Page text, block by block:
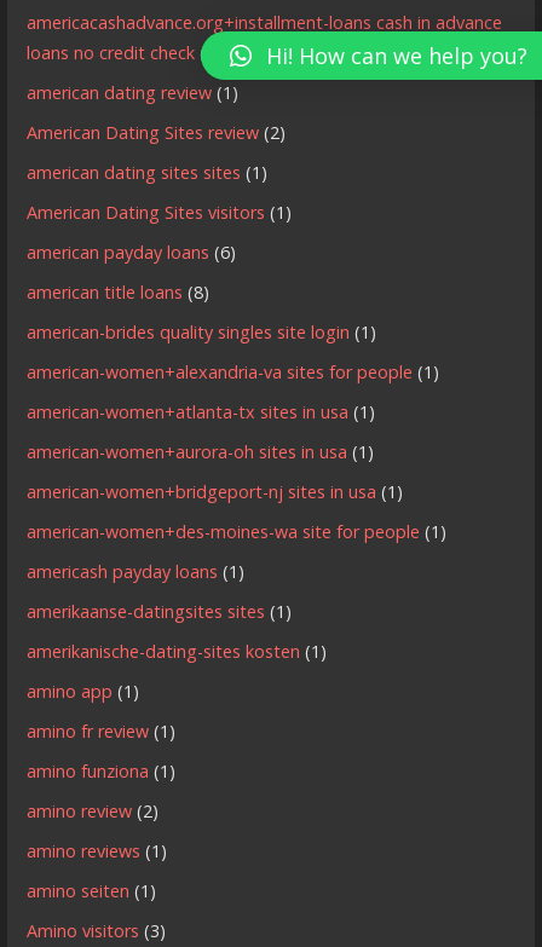
americacashadvance.org+installment-loans cash in advance
loans no credit check (1)
american dating review (1)
American Dating Sites review (2)
american dating sites sites (1)
American Dating Sites visitors (1)
american payday loans (6)
american title loans (8)
american-brides quality singles site login (1)
american-women+alexandria-va sites for people (1)
american-women+atlanta-tx sites in usa (1)
american-women+aurora-oh sites in usa (1)
american-women+bridgeport-nj sites in usa (1)
american-women+des-moines-wa site for people (1)
americash payday loans (1)
amerikaanse-datingsites sites (1)
amerikanische-dating-sites kosten (1)
amino app (1)
amino fr review (1)
amino funziona (1)
amino review (2)
amino reviews (1)
amino seiten (1)
Amino visitors (3)
Hi! How can we help you?